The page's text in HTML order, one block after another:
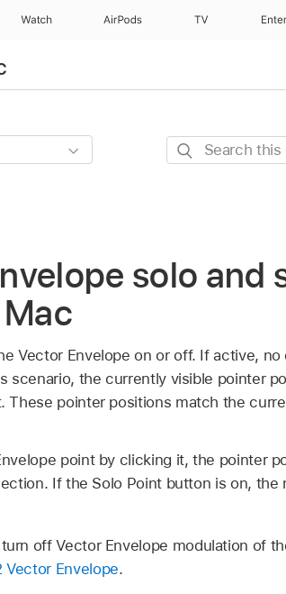
Watch AirPods TV
Search
solo and
Vector Envelope on or off. If active,
scenario, the currently visible pointer
These pointer positions match the
point by clicking it, the pointer
If the Solo Point button is on,
off Vector Envelope modulation of
Vector Envelope.